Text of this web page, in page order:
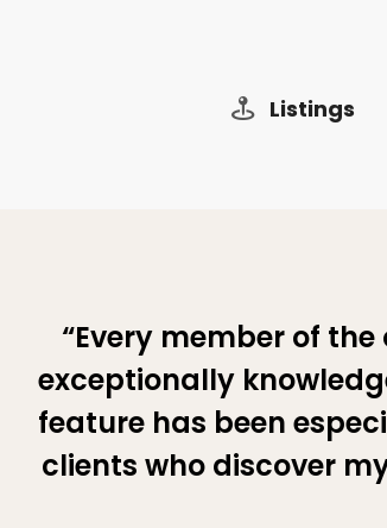
Listings
“Every member of
exceptionally
feature has been
clients who discover